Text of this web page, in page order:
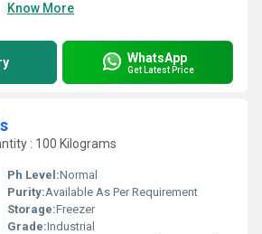
Know More
WhatsApp
Get Latest Price
: 100 Kilograms
Ph Level:Normal
Purity:Available As Per Requirement
Storage:Freezer
Grade:Industrial